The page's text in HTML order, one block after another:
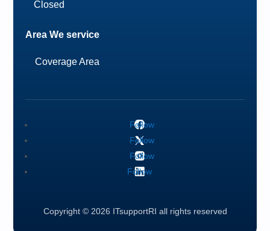
Closed
Area We service
Coverage Area
Copyright © 2026 ITsupportRI all rights reserved
Follow
Follow
Follow
Follow